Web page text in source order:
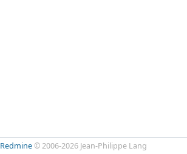
Redmine© 2006-2026 Jean-Philippe Lang